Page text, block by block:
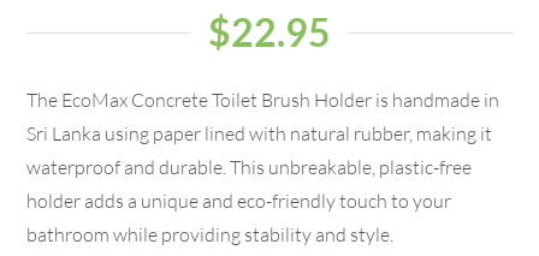
$22.95
The EcoMax Concrete Toilet Brush Holder is handmade in
Sri Lanka using paper lined with natural rubber, making it
waterproof and durable. This unbreakable, plastic-free
holder adds a unique and eco-friendly touch to your
bathroom while providing stability and style.